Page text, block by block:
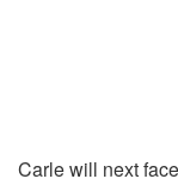
Carle will next